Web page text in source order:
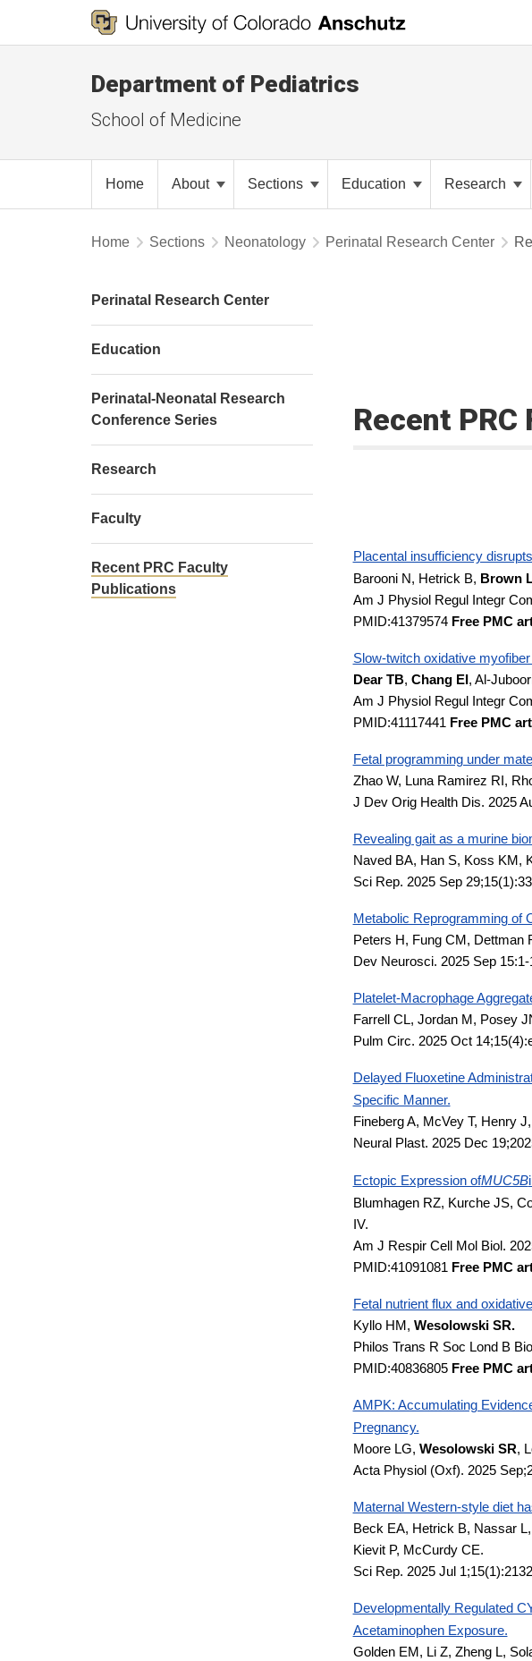
Department of Pediatrics
School of Medicine
Home About Sections Education Research
Home Sections Neonatology Perinatal Research Center
Recent
Placental insufficiency
Barooni N, Hetrick B, Brown
Am J Physiol Regul Integr
PMID:41379574 Free PMC
Slow-twitch oxidative
Dear TB, Chang EI, Al-
Am J Physiol Regul Integr
PMID:41117441 Free PMC
Fetal programming under
Zhao W, Luna Ramirez RI,
J Dev Orig Health Dis. 2025
Revealing gait as a murine
Naved BA, Han S, Koss KM,
Sci Rep. 2025 Sep
Metabolic Reprogramming of
Peters H, Fung CM, Dettman
Dev Neurosci. 2025 Sep
Platelet-Macrophage
Farrell CL, Jordan M, Posey
Pulm Circ. 2025 Oct
Delayed Fluoxetine
Specific Manner.
Fineberg A, McVey T, Henry
Neural Plast. 2025 Dec
Ectopic Expression ofMUC5B
Blumhagen RZ, Kurche JS,
IV.
Am J Respir Cell Mol Biol.
PMID:41091081 Free PMC
Fetal nutrient flux and
Kyllo HM, Wesolowski SR.
Philos Trans R Soc Lond B
PMID:40836805 Free PMC
AMPK: Accumulating
Pregnancy.
Moore LG, Wesolowski SR,
Acta Physiol (Oxf). 2025
Maternal Western-style diet
Beck EA, Hetrick B, Nassar
Kievit P, McCurdy CE.
Sci Rep. 2025 Jul
Developmentally Regulated
Acetaminophen Exposure.
Golden EM, Li Z, Zheng L,
Perinatal Research Center
Education
Perinatal-Neonatal Research
Conference Series
Research
Faculty
Recent PRC Faculty
Publications